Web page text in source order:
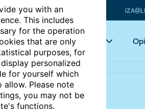
you with an
This includes
for the operation
that are only
purposes, for
personalized
for yourself which
Please note
you may not be
functions.
Articles Key topics